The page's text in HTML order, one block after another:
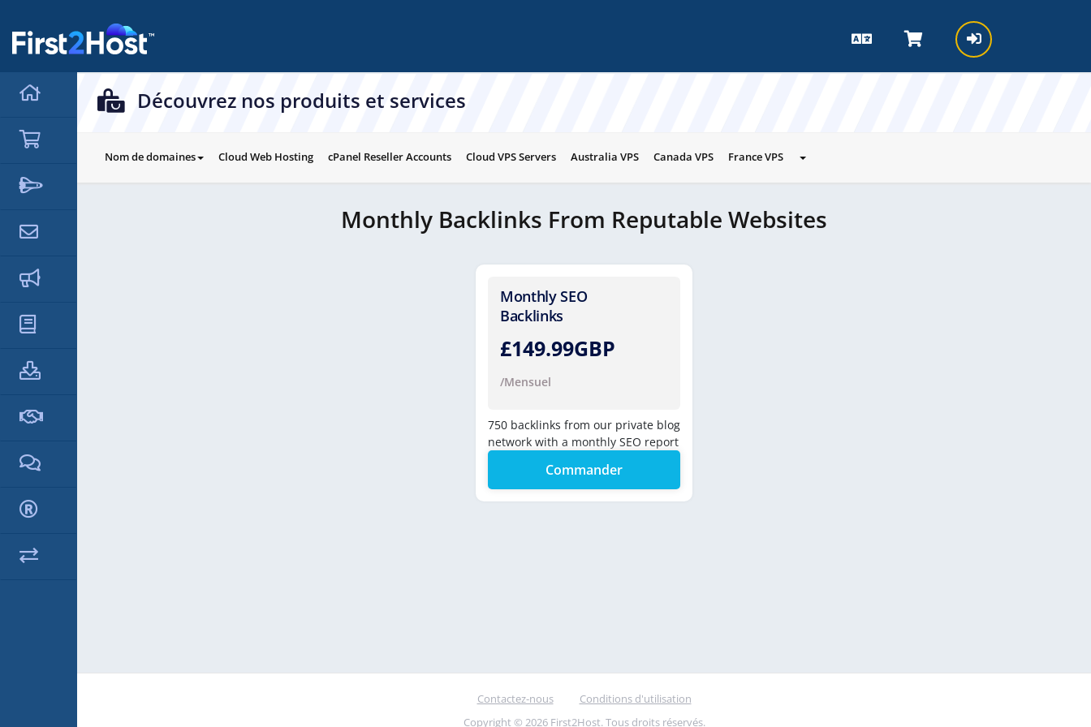
Découvrez nos produits et services
Nom de domaines Cloud Web Hosting cPanel Reseller Accounts Cloud VPS Servers Australia VPS Canada VPS France VPS
Monthly Backlinks From Reputable Websites
Monthly SEO
Backlinks
£149.99GBP
/Mensuel
750 backlinks from our private blog
network with a monthly SEO report
Commander
Contactez-nous
Conditions d'utilisation
Copyright © 2026 First2Host. Tous droits réservés.